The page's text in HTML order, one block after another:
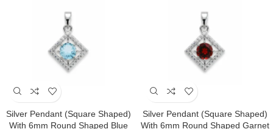
Silver Pendant (square Shaped)
With 6mm Round Shaped Blue
Silver Pendant (square Shaped)
With 6mm Round Shaped Garnet